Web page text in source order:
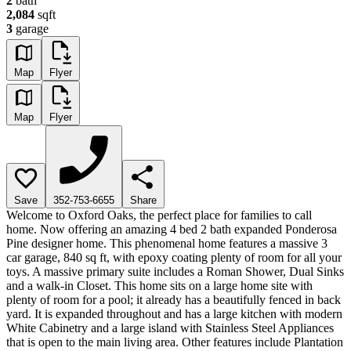
2,084 sqft
3 garage
Map Flyer
Map Flyer
Save 352-753-6655 Share
Welcome to Oxford Oaks, the perfect place for families to call
home. Now offering an amazing 4 bed 2 bath expanded Ponderosa
Pine designer home. This phenomenal home features a massive 3
car garage, 840 sq ft, with epoxy coating plenty of room for all your
toys. A massive primary suite includes a Roman Shower, Dual Sinks
and a walk-in Closet. This home sits on a large home site with
plenty of room for a pool; it already has a beautifully fenced in back
yard. It is expanded throughout and has a large kitchen with modern
White Cabinetry and a large island with Stainless Steel Appliances
that is open to the main living area. Other features include Plantation